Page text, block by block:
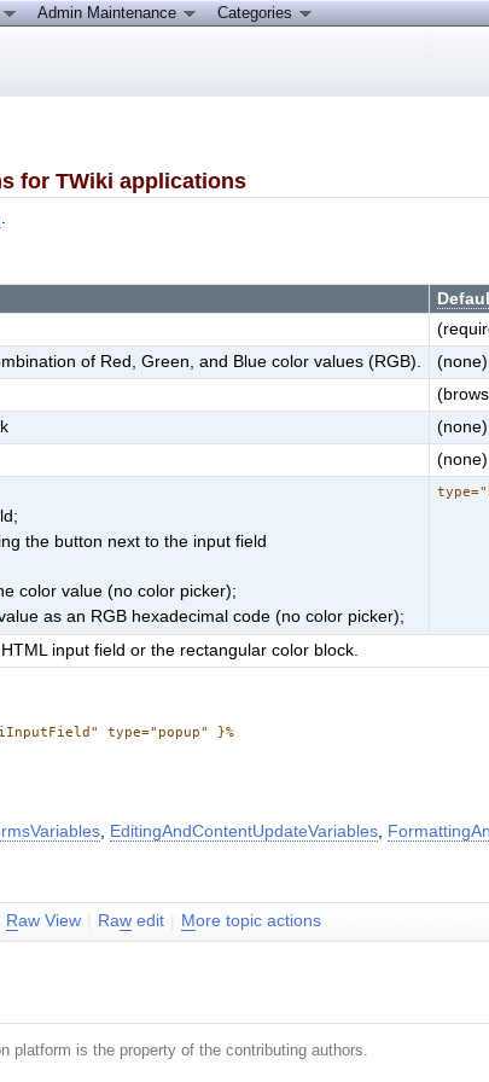
for TWiki applications
of Red, Green, and Blue color values (RGB). (none)
(none)
(none)
the button next to the input field
color value (no color picker);
as an RGB hexadecimal code (no color picker);
input field or the rectangular color block.
type="popup" }%
, EditingAndContentUpdateVariables,
Raw View Raw edit More topic actions
Admin Maintenance Categories
platform is the property of the contributing authors.